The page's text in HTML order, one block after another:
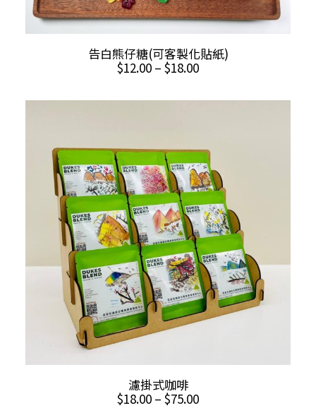
SELECT OPTIONS
options
chosen
product
page
告白熊仔糖(可客製化貼紙)
$12.00 – $18.00Price
SELECT OPTIONS
濾掛式咖啡
$18.00 – $75.00Price